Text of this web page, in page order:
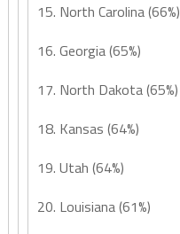
15. North Carolina (66%)
16. Georgia (65%)
17. North Dakota (65%)
18. Kansas (64%)
19. Utah (64%)
20. Louisiana (61%)